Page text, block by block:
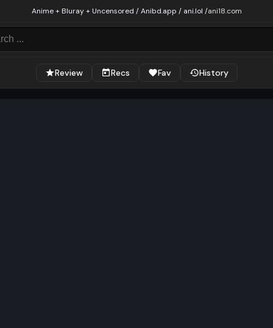
Anime + Bluray + Uncensored / Anibd.app / ani.lol /ani18.com
Review Recs Fav History